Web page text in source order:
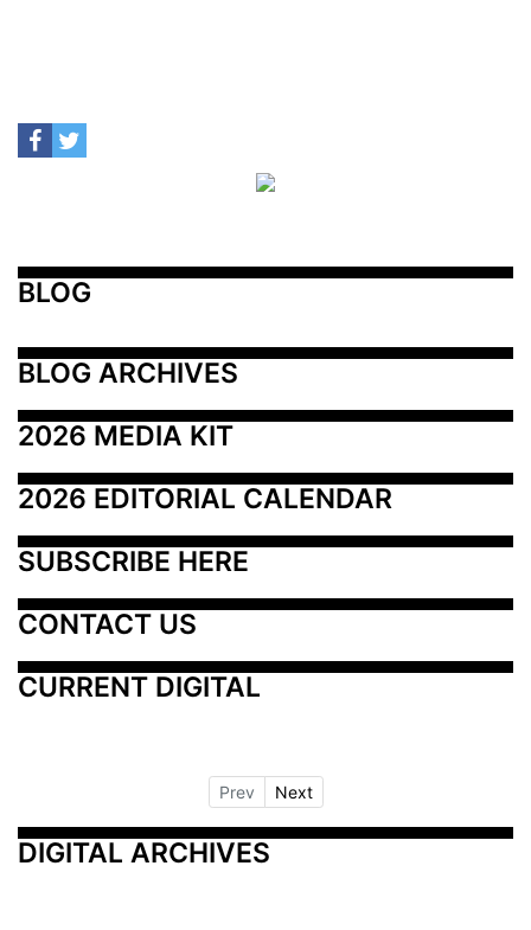
BLOG
BLOG ARCHIVES
2026 MEDIA KIT
2026 EDITORIAL CALENDAR
SUBSCRIBE HERE
CONTACT US
CURRENT DIGITAL
Prev Next
DIGITAL ARCHIVES